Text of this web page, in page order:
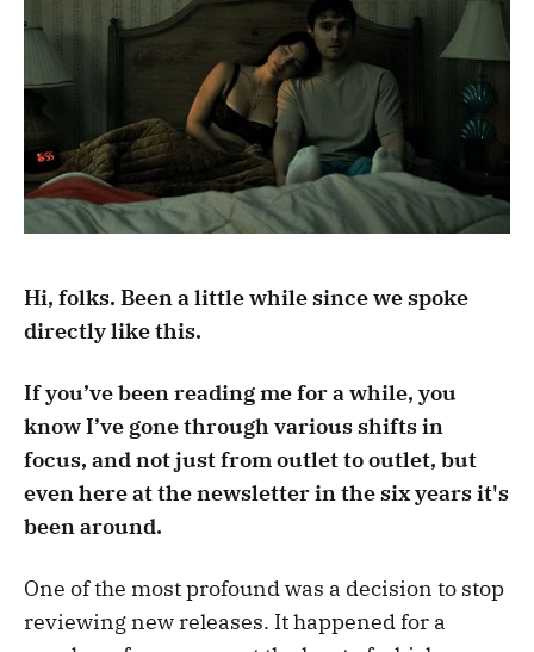
Hi, folks. Been a little while since we spoke
directly like this.
If you’ve been reading me for a while, you
know I’ve gone through various shifts in
focus, and not just from outlet to outlet, but
even here at the newsletter in the six years it's
been around.
One of the most profound was a decision to stop
reviewing new releases. It happened for a